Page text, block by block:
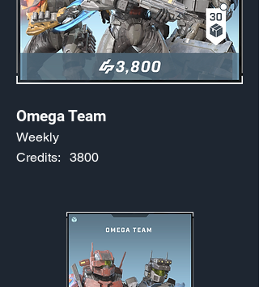
Omega Team
Weekly
3800
Credits: